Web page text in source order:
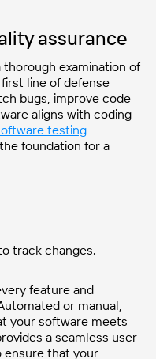
assurance
examination of
line of defense
bugs, improve code
aligns with coding
testing
foundation for a
track changes.
feature and
or manual,
your software meets
a seamless user
ensure that your